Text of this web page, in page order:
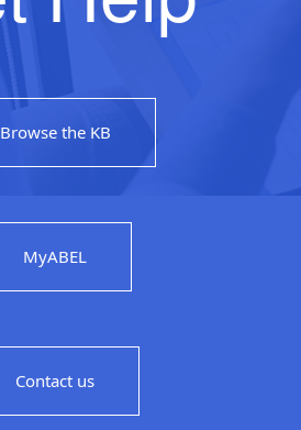
Browse the KB
MyABEL
Contact us